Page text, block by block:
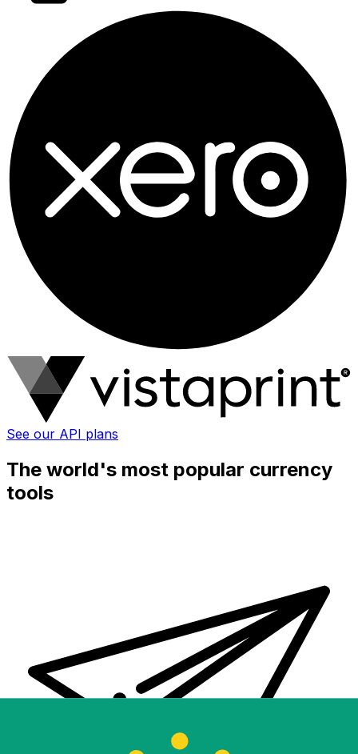
See our API plans
The world's most popular currency
tools